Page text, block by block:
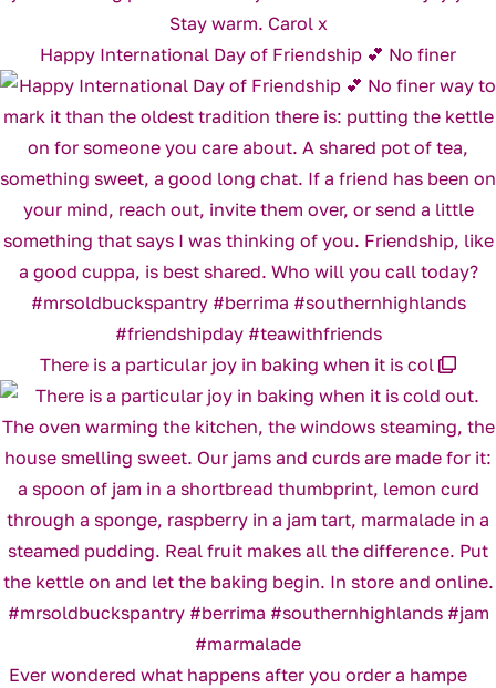
Happy International Day of Friendship 💕 No finer
There is a particular joy in baking when it is col
Ever wondered what happens after you order a hampe